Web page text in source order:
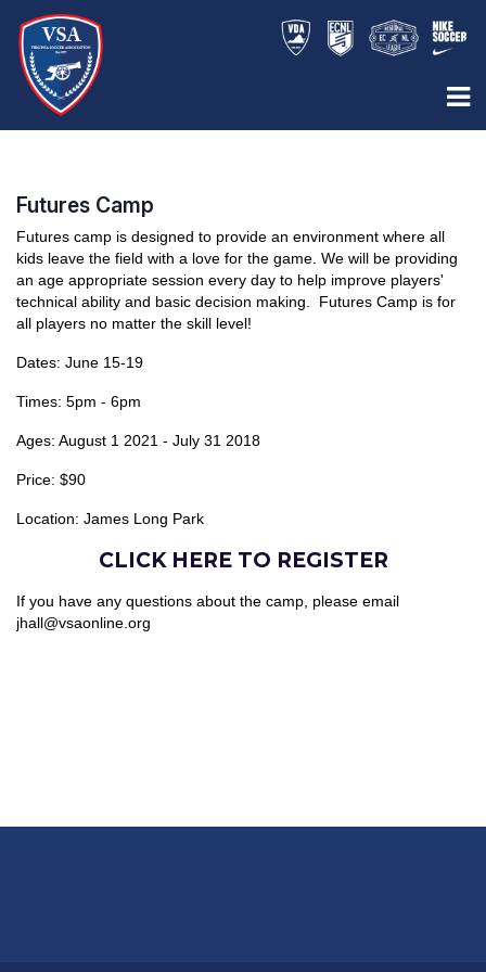
Futures Camp
Futures camp is designed to provide an environment where all
kids leave the field with a love for the game. We will be providing
an age appropriate session every day to help improve players'
technical ability and basic decision making. Futures Camp is for
all players no matter the skill level!
Dates: June 15-19
Times: 5pm - 6pm
Ages: August 1 2021 - July 31 2018
Price: $90
Location: James Long Park
CLICK HERE TO REGISTER
If you have any questions about the camp, please email
jhall@vsaonline.org